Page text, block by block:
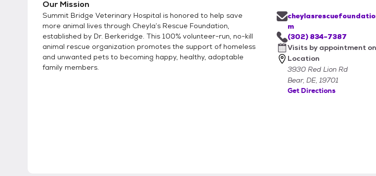
Our Mission
Summit Bridge Veterinary Hospital is honored to help save
more animal lives through Cheyla’s Rescue Foundation,
established by Dr. Berkeridge. This 100% volunteer-run, no-kill
animal rescue organization promotes the support of homeless
and unwanted pets to becoming happy, healthy, adoptable
family members.
m
(302) 834-7387
Visits by appointment
Location
3930 Red Lion Rd
Bear, DE, 19701
Get Directions